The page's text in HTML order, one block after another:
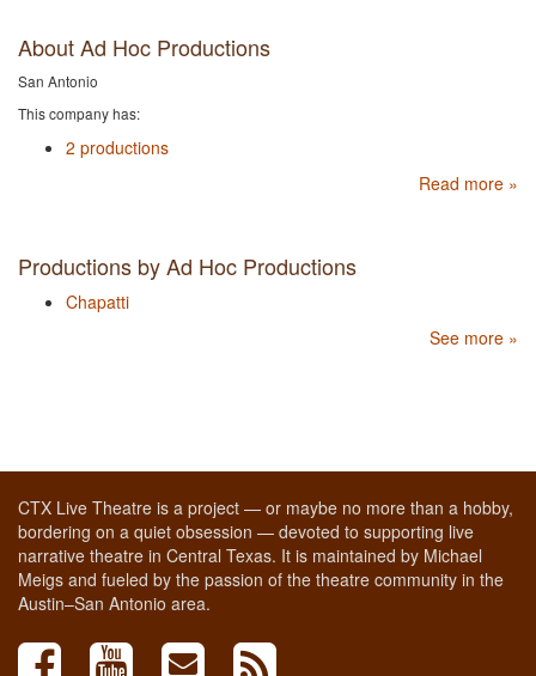
About Ad Hoc Productions
San Antonio
This company has:
2 productions
Read more »
Productions by Ad Hoc Productions
Chapatti
See more »
CTX Live Theatre is a project — or maybe no more than a hobby,
bordering on a quiet obsession — devoted to supporting live
narrative theatre in Central Texas. It is maintained by Michael
Meigs and fueled by the passion of the theatre community in the
Austin–San Antonio area.